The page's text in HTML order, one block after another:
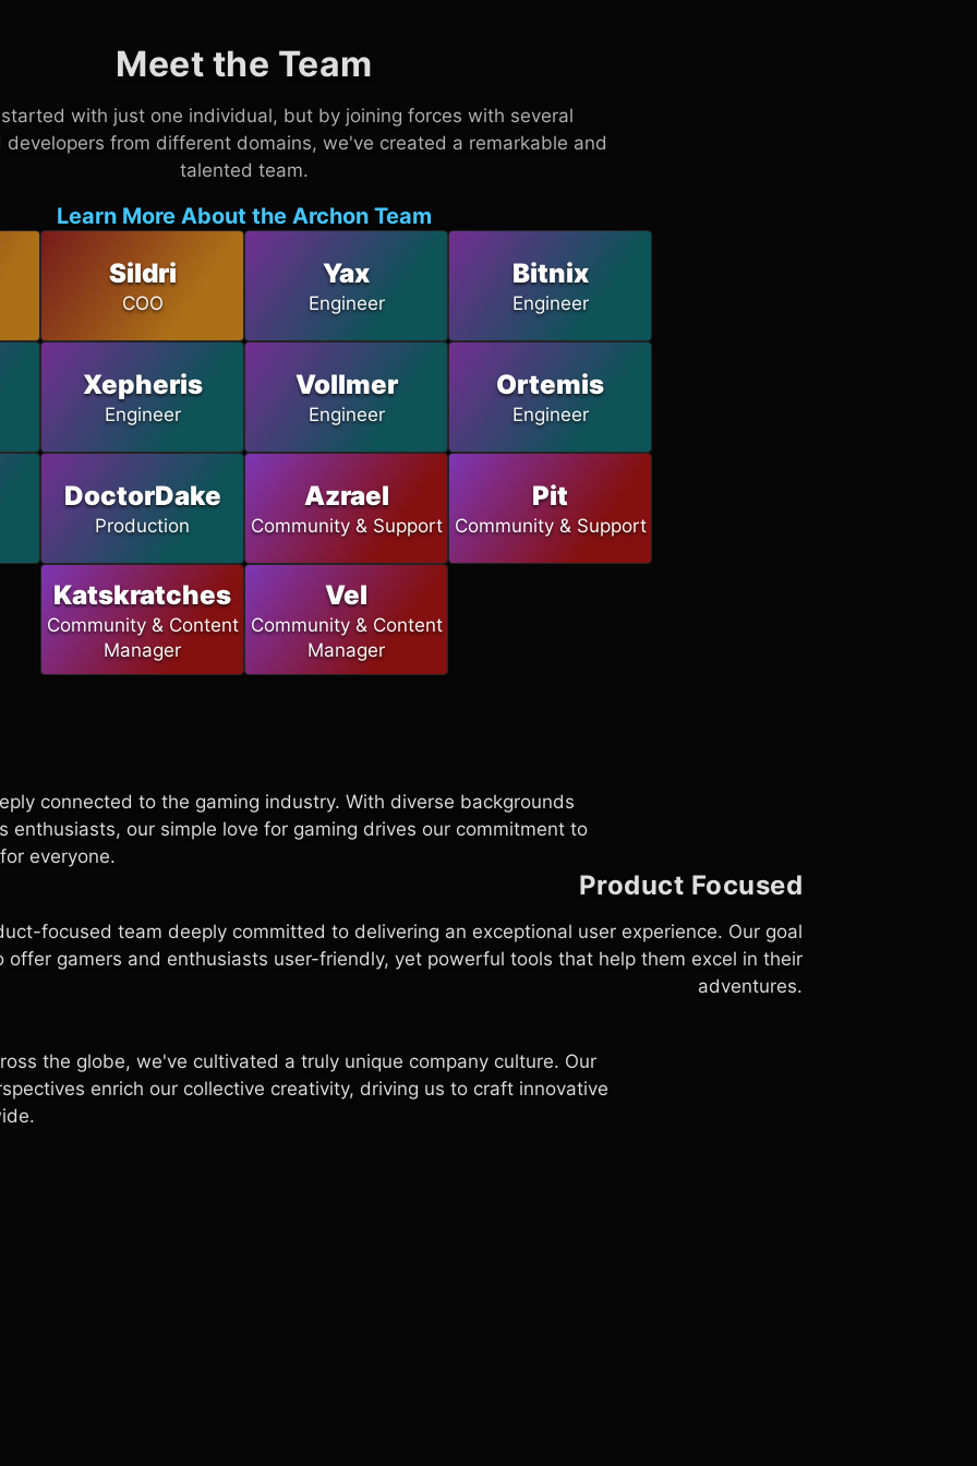
Meet the Team
with just one individual, but by joining forces with several
developers from different domains, we've created a remarkable and
talented team.
Learn More About the Archon Team
Sildri
COO
Yax
Engineer
Bitnix
Engineer
Xepheris
Engineer
Vollmer
Engineer
Ortemis
Engineer
DoctorDake
Production
Azrael
Community & Support
Pit
Community & Support
Katskratches
Community & Content
Manager
Vel
Community & Content
Manager
connected to the gaming industry. With diverse backgrounds
enthusiasts, our simple love for gaming drives our commitment to
everyone.
Product Focused
focused team deeply committed to delivering an exceptional user experience. Our goal
offer gamers and enthusiasts user-friendly, yet powerful tools that help them excel in their
adventures.
the globe, we've cultivated a truly unique company culture. Our
enrich our collective creativity, driving us to craft innovative